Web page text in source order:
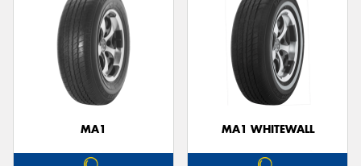
MA1 MA1 WHITEWALL